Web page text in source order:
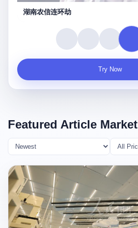
守夜人
Try Now
Featured Article Market